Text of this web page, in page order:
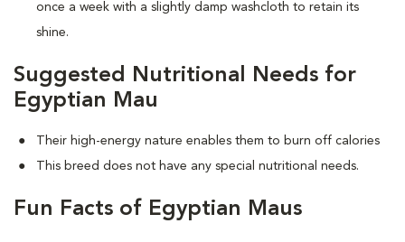
once a week with a slightly damp washcloth to retain its
shine.
Suggested Nutritional Needs for
Egyptian Mau
Their high-energy nature enables them to burn off calories
This breed does not have any special nutritional needs.
Fun Facts of Egyptian Maus